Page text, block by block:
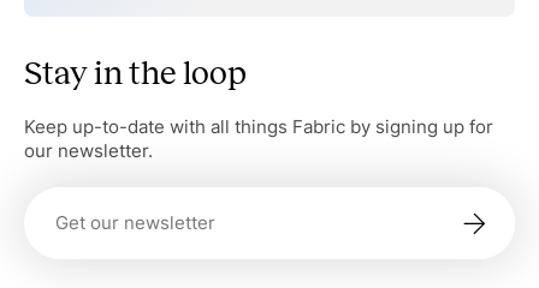
Stay in the loop
Keep up-to-date with all things Fabric by signing up for
our newsletter.